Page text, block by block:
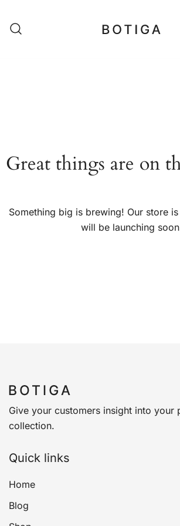
content
Great things are on
Something big is brewing! Our store
will be launching
Give your customers insight into your
collection.
Quick links
Home
Blog